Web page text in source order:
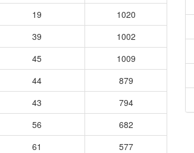
19
1020
39
1002
45
1009
44
879
43
794
56
682
61
577